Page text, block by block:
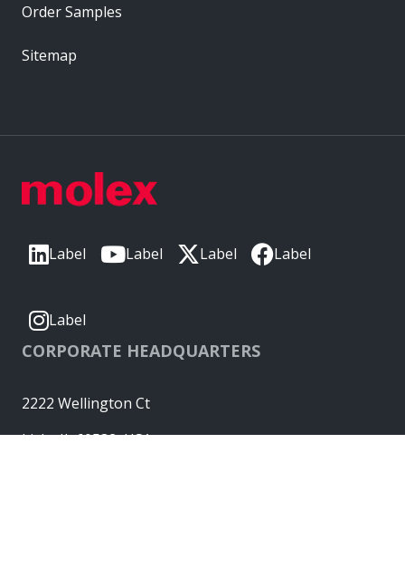
Label Label Label Label
Label
CORPORATE HEADQUARTERS
2222 Wellington Ct
Lisle, IL 60532, USA
Order Samples
Sitemap